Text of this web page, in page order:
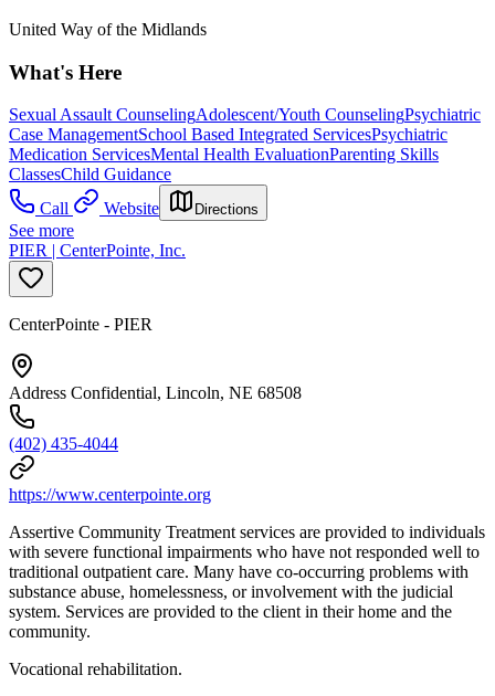
United Way of the Midlands
What's Here
Sexual Assault CounselingAdolescent/Youth CounselingPsychiatric
Case ManagementSchool Based Integrated ServicesPsychiatric
Medication ServicesMental Health EvaluationParenting Skills
ClassesChild Guidance
Call
Website Directions
See more
PIER | CenterPointe, Inc.
CenterPointe - PIER
Address Confidential, Lincoln, NE 68508
(402) 435-4044
https://www.centerpointe.org
Assertive Community Treatment services are provided to individuals
with severe functional impairments who have not responded well to
traditional outpatient care. Many have co-occurring problems with
substance abuse, homelessness, or involvement with the judicial
system. Services are provided to the client in their home and the
community.
Vocational rehabilitation.